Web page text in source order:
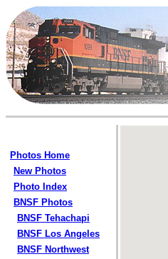
Photos Home
New Photos
Photo Index
BNSF Photos
BNSF Tehachapi
BNSF Los Angeles
BNSF Northwest